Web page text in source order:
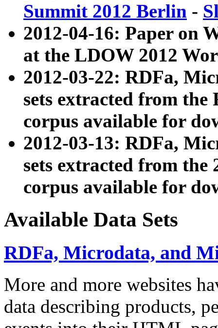
Summit 2012 Berlin -
2012-04-16: Paper on
at the LDOW 2012
2012-03-22: RDFa,
sets extracted from
corpus available for
2012-03-13: RDFa,
sets extracted from the
corpus available for
Available Data Sets
RDFa, Microdata, and
More and more websites
data describing products,